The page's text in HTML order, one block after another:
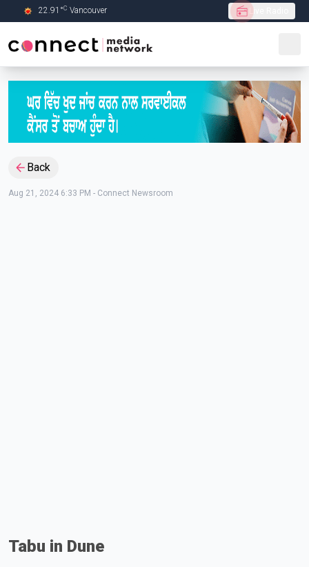
Skip to Main content
22.91 °C Vancouver
Back
Aug 21, 2024 6:33 PM - Connect Newsroom
Tabu in Dune